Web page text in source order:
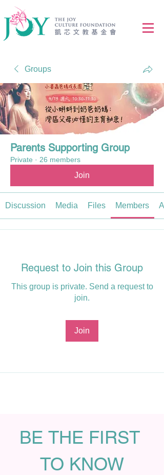
Groups
Parents Supporting Group
Private · 26 members
Join
Discussion Media Files Members
Request to Join this Group
This group is private. Send a request to
join.
Join
BE THE FIRST
TO KNOW